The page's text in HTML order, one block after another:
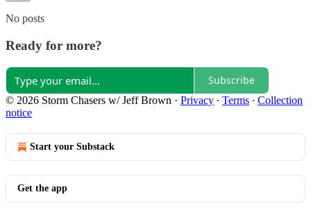
No posts
Ready for more?
Subscribe
© 2026 Storm Chasers w/ Jeff Brown · Privacy ∙ Terms ∙ Collection
notice
Start your Substack
Get the app